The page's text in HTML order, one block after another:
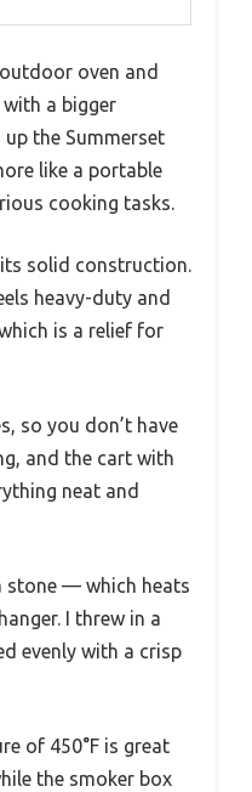
oven and
a bigger
the Summerset
like a portable
cooking tasks.
solid construction.
heavy-duty and
is a relief for
so you don’t have
and the cart with
neat and
stone — which heats
I threw in a
evenly with a crisp
of 450°F is great
the smoker box